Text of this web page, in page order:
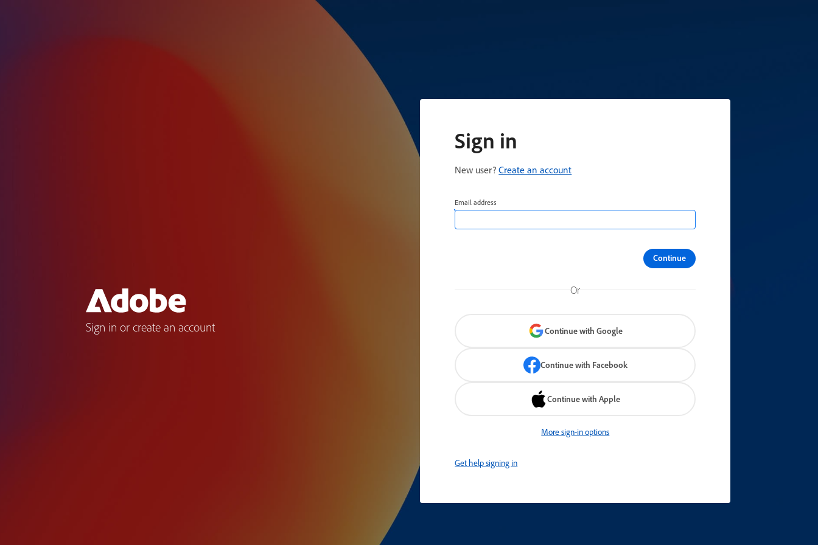
Sign in or create an account
Sign in
New user?Create an account
Email address
Continue
Or
Continue with Google
Continue with Facebook
Continue with Apple
More sign-in options
Get help signing in